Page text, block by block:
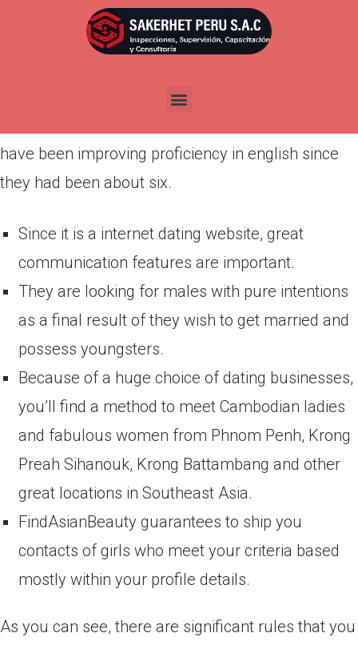
Publicada enmarzo 13, 2022
to maintain love intimate relationships balanced
have been improving proficiency in english since
they had been about six.
Since it is a internet dating website, great
communication features are important.
They are looking for males with pure intentions
as a final result of they wish to get married and
possess youngsters.
Because of a huge choice of dating businesses,
you’ll find a method to meet Cambodian ladies
and fabulous women from Phnom Penh, Krong
Preah Sihanouk, Krong Battambang and other
great locations in Southeast Asia.
FindAsianBeauty guarantees to ship you
contacts of girls who meet your criteria based
mostly within your profile details.
As you can see, there are significant rules that you